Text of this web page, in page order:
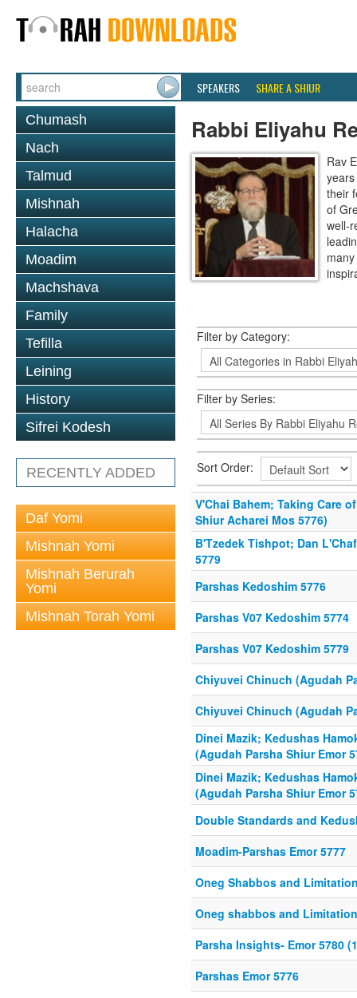
SPEAKERS SHARE A SHIUR
Chumash
Nach
Talmud
Mishnah
Halacha
Moadim
Machshava
Family
Tefilla
Leining
History
Sifrei Kodesh
RECENTLY ADDED
Daf Yomi
Mishnah Yomi
Mishnah Berurah
Yomi
Mishnah Torah Yomi
Rabbi Eliyahu
Rav
their
of
well-
Filter by Category:
Filter by Series:
Sort Order:
V'Chai Bahem; Taking Care
Shiur Acharei Mos 5776)
B'Tzedek Tishpot; Dan
5779
Parshas Kedoshim 5776
Parshas V07 Kedoshim 5774
Parshas V07 Kedoshim 5779
Chiyuvei Chinuch (Agudah
Chiyuvei Chinuch (Agudah
Dinei Mazik; Kedushas
(Agudah Parsha Shiur Emor
Dinei Mazik; Kedushas
(Agudah Parsha Shiur Emor
Double Standards and
Moadim-Parshas Emor 5777
Oneg Shabbos and
Oneg shabbos and
Parsha Insights- Emor 5780
Parshas Emor 5776